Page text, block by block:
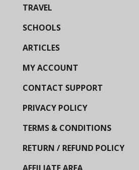
TRAVEL
SCHOOLS
ARTICLES
MY ACCOUNT
CONTACT SUPPORT
PRIVACY POLICY
TERMS & CONDITIONS
RETURN / REFUND POLICY